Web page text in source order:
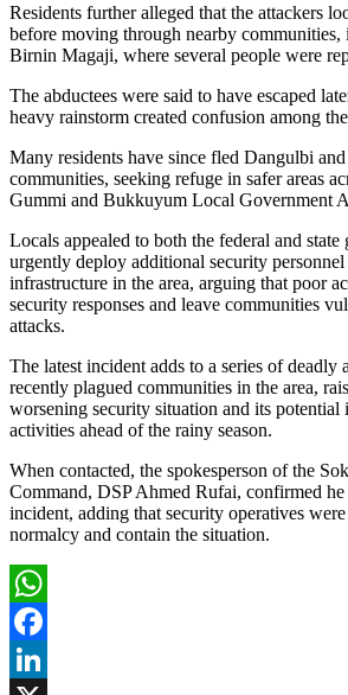
Residents further alleged that the attackers
before moving through nearby
Birnin Magaji, where several people were
The abductees were said to have escaped
heavy rainstorm created confusion among
Many residents have since fled Dangulbi
communities, seeking refuge in safer areas
Gummi and Bukkuyum Local Government
Locals appealed to both the federal and state
urgently deploy additional security
infrastructure in the area, arguing that poor
security responses and leave communities
attacks.
The latest incident adds to a series of deadly
recently plagued communities in the area,
worsening security situation and its potential
activities ahead of the rainy season.
When contacted, the spokesperson of the
Command, DSP Ahmed Rufai, confirmed
incident, adding that security operatives
normalcy and contain the situation.
WhatsApp
Facebook